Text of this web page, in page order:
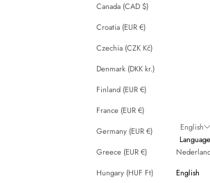
Canada (CAD $)
Croatia (EUR €)
Czechia (CZK Kč)
Denmark (DKK kr.)
Finland (EUR €)
France (EUR €)
Germany (EUR €)
Greece (EUR €)
Hungary (HUF Ft)
English
Language
English